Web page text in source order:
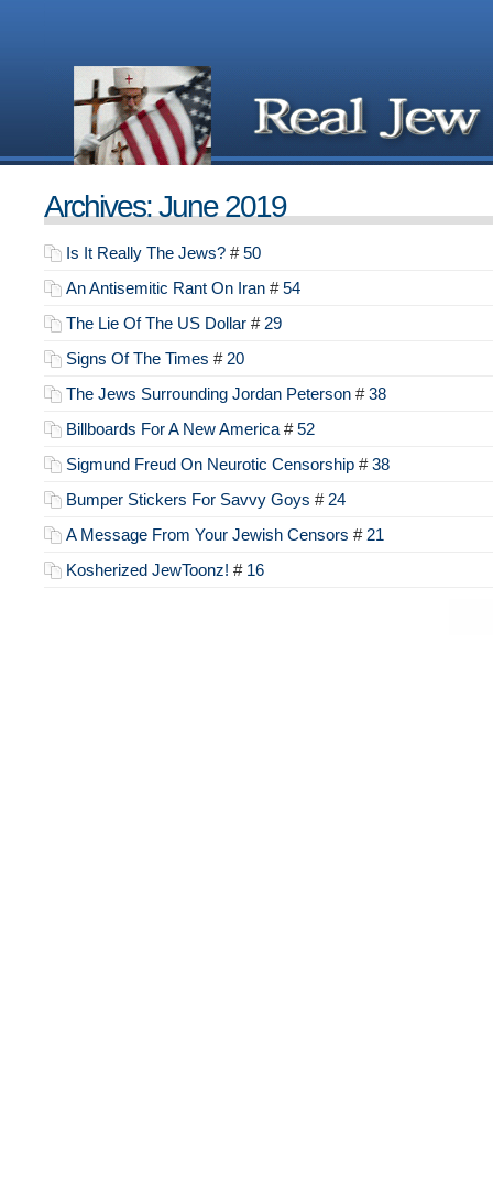
Archives: June 2019
Is It Really The Jews? #50
An Antisemitic Rant On Iran #54
The Lie Of The US Dollar # 29
Signs Of The Times # 20
The Jews Surrounding Jordan Peterson #38
Billboards For A New America #52
Sigmund Freud On Neurotic Censorship #38
Bumper Stickers For Savvy Goys # 24
A Message From Your Jewish Censors # 21
Kosherized JewToonz! # 16